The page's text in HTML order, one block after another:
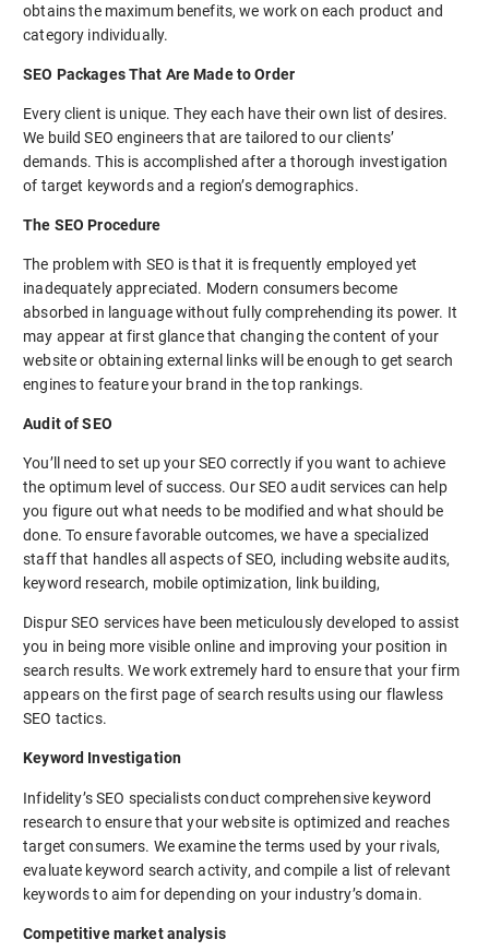
obtains the maximum benefits, we work on each product and
category individually.
SEO Packages That Are Made to Order
Every client is unique. They each have their own list of desires.
We build SEO engineers that are tailored to our clients’
demands. This is accomplished after a thorough investigation
of target keywords and a region’s demographics.
The SEO Procedure
The problem with SEO is that it is frequently employed yet
inadequately appreciated. Modern consumers become
absorbed in language without fully comprehending its power. It
may appear at first glance that changing the content of your
website or obtaining external links will be enough to get search
engines to feature your brand in the top rankings.
Audit of SEO
You’ll need to set up your SEO correctly if you want to achieve
the optimum level of success. Our SEO audit services can help
you figure out what needs to be modified and what should be
done. To ensure favorable outcomes, we have a specialized
staff that handles all aspects of SEO, including website audits,
keyword research, mobile optimization, link building,
Dispur SEO services have been meticulously developed to assist
you in being more visible online and improving your position in
search results. We work extremely hard to ensure that your firm
appears on the first page of search results using our flawless
SEO tactics.
Keyword Investigation
Infidelity’s SEO specialists conduct comprehensive keyword
research to ensure that your website is optimized and reaches
target consumers. We examine the terms used by your rivals,
evaluate keyword search activity, and compile a list of relevant
keywords to aim for depending on your industry’s domain.
Competitive market analysis